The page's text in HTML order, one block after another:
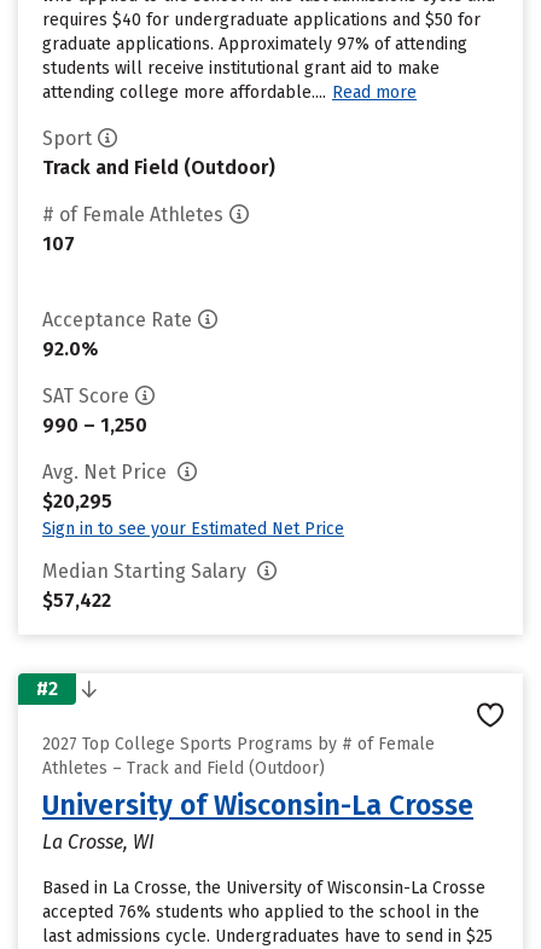
requires $40 for undergraduate applications and $50 for
graduate applications. Approximately 97% of attending
students will receive institutional grant aid to make
attending college more affordable.... Read more
Sport
Track and Field (Outdoor)
# of Female Athletes
107
Acceptance Rate
92.0%
SAT Score
990 – 1,250
Avg. Net Price
$20,295
Sign in to see your Estimated Net Price
Median Starting Salary
$57,422
#2
2027 Top College Sports Programs by # of Female
Athletes – Track and Field (Outdoor)
University of Wisconsin-La Crosse
La Crosse, WI
Based in La Crosse, the University of Wisconsin-La Crosse
accepted 76% students who applied to the school in the
last admissions cycle. Undergraduates have to send in $25